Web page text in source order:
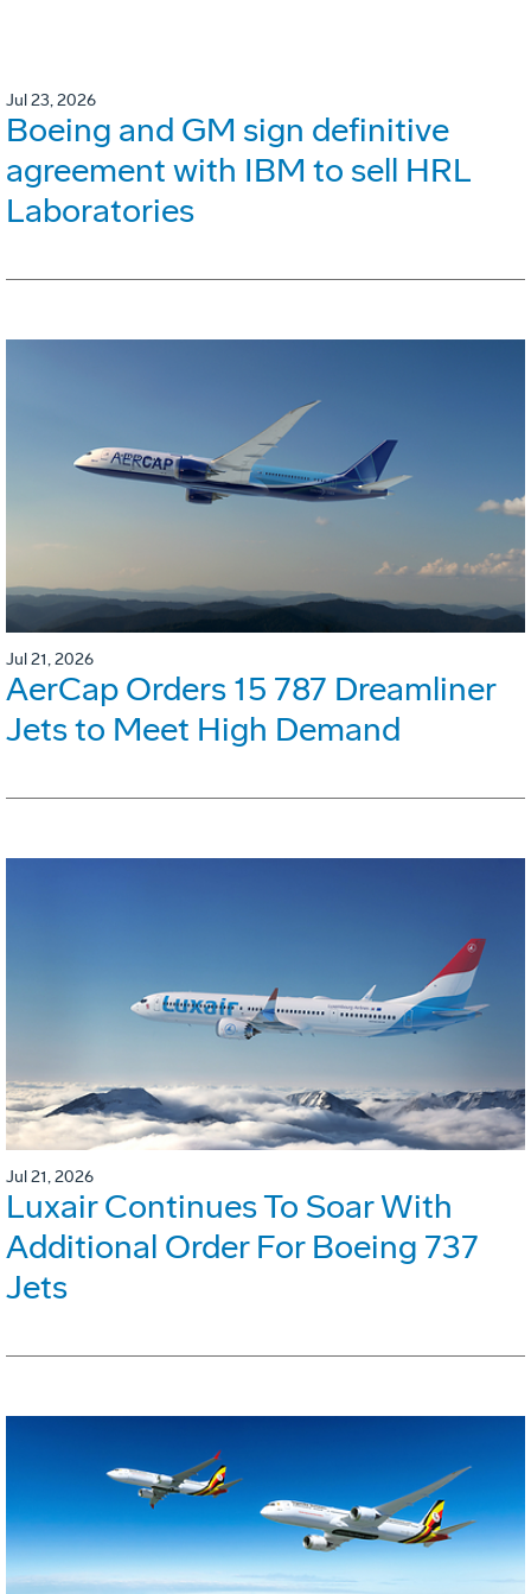
Jul 23, 2026
Boeing and GM sign definitive
agreement with IBM to sell HRL
Laboratories
Jul 21, 2026
AerCap Orders 15 787 Dreamliner
Jets to Meet High Demand
Jul 21, 2026
Luxair Continues To Soar With
Additional Order For Boeing 737
Jets